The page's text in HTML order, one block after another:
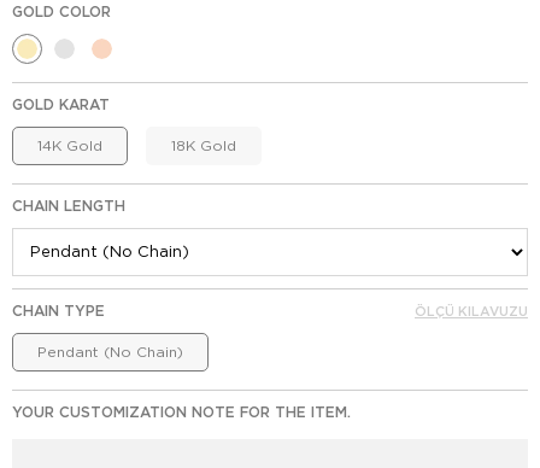
GOLD COLOR
GOLD KARAT
14K Gold 18K Gold
CHAIN LENGTH
CHAIN TYPE
Pendant (No Chain)
ÖLÇÜ KILAVUZU
YOUR CUSTOMIZATION NOTE FOR THE ITEM.